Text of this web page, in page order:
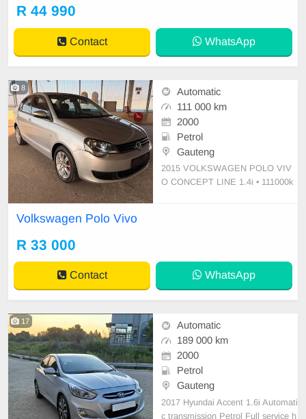
R 44 990
Contact WhatsApp
8
Automatic
111 000 km
2000
Petrol
Gauteng
2015 VOLKSWAGEN POLO VIV
O CONCEPT LINE 1.4i • 111000k
Volkswagen Polo Vivo
R 33 000
Contact WhatsApp
17
Automatic
189 000 km
2000
Petrol
Gauteng
2017 Hyundai Accent 1.6i Automati
c transmission Petrol Full service h